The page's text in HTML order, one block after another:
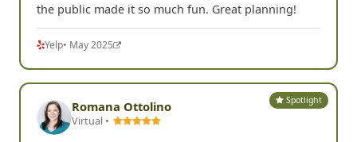
the public made it so much fun. Great planning!
Yelp• May 2025
Spotlight
Romana Ottolino
Virtual •